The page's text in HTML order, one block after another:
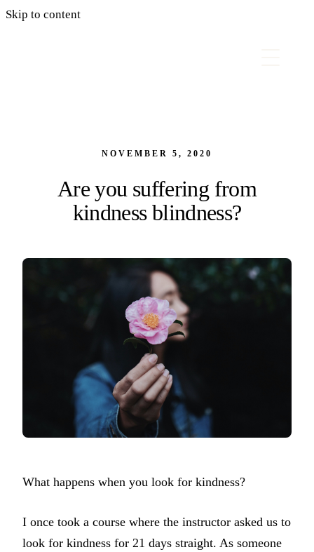
Skip to content
NOVEMBER 5, 2020
Are you suffering from
kindness blindness?
What happens when you look for kindness?
I once took a course where the instructor asked us to
look for kindness for 21 days straight. As someone